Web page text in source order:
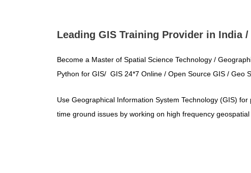
Leading GIS Training Provider in India
Become a Master of Spatial Science Technology /
Python for GIS/ GIS 24*7 Online / Open Source GIS / Geo
Use Geographical Information System Technology (GIS)
time ground issues by working on high frequency